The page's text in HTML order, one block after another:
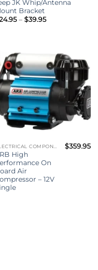
JK Whip/Antenna
Bracket
– $39.95Price
ELECTRICAL COMPONENTS
High
On
Air
– 12V
$359.95